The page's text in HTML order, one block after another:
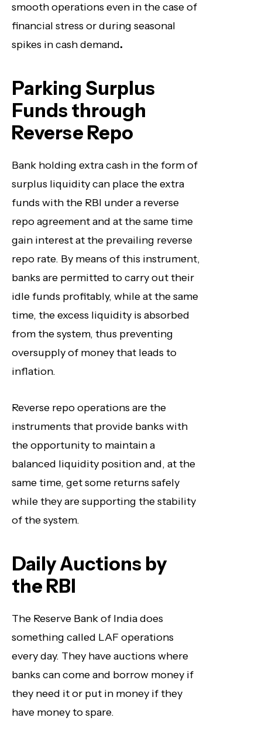
smooth operations even in the case of
financial stress or during seasonal
spikes in cash demand.
Parking Surplus
Funds through
Reverse Repo
Bank holding extra cash in the form of
surplus liquidity can place the extra
funds with the RBI under a reverse
repo agreement and at the same time
gain interest at the prevailing reverse
repo rate. By means of this instrument,
banks are permitted to carry out their
idle funds profitably, while at the same
time, the excess liquidity is absorbed
from the system, thus preventing
oversupply of money that leads to
inflation.
Reverse repo operations are the
instruments that provide banks with
the opportunity to maintain a
balanced liquidity position and, at the
same time, get some returns safely
while they are supporting the stability
of the system.
Daily Auctions by
the RBI
The Reserve Bank of India does
something called LAF operations
every day. They have auctions where
banks can come and borrow money if
they need it or put in money if they
have money to spare.